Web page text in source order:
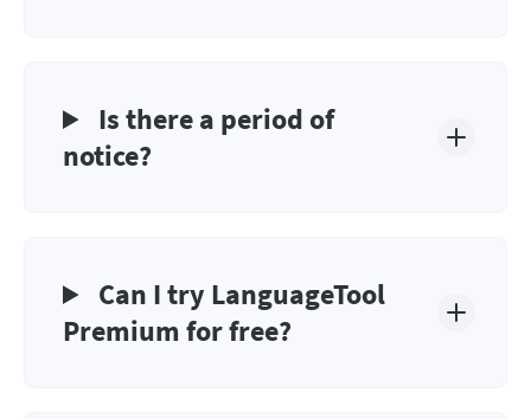
Is there a period of
notice?
Can I try LanguageTool
Premium for free?